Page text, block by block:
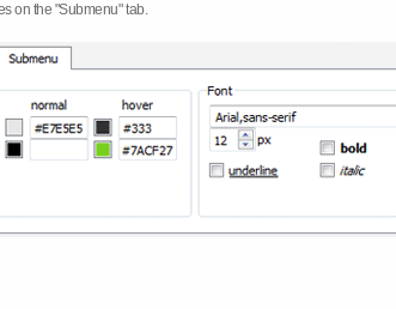
on the "Submenu" tab.